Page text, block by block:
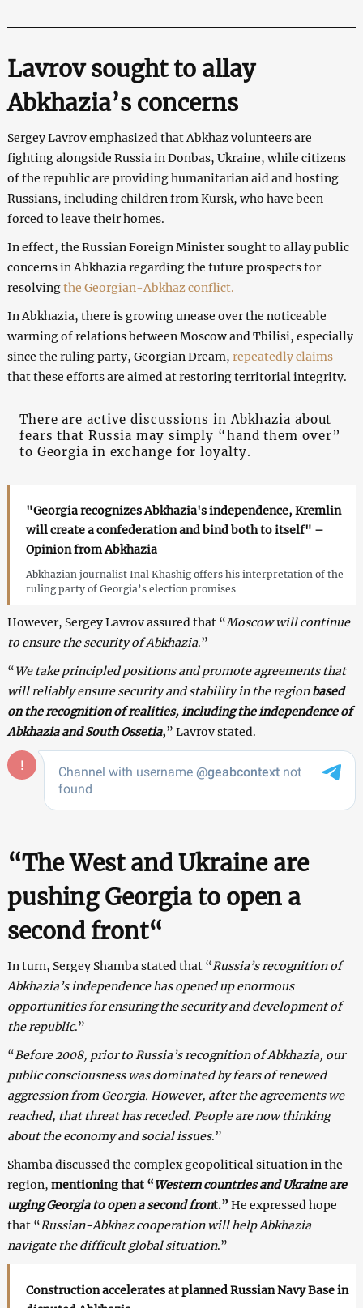
Lavrov sought to allay
Abkhazia’s concerns
Sergey Lavrov emphasized that Abkhaz volunteers are
fighting alongside Russia in Donbas, Ukraine, while citizens
of the republic are providing humanitarian aid and hosting
Russians, including children from Kursk, who have been
forced to leave their homes.
In effect, the Russian Foreign Minister sought to allay public
concerns in Abkhazia regarding the future prospects for
resolvingthe Georgian-Abkhaz conflict.
In Abkhazia, there is growing unease over the noticeable
warming of relations between Moscow and Tbilisi, especially
since the ruling party, Georgian Dream, repeatedly claims
that these efforts are aimed at restoring territorial integrity.
There are active discussions in Abkhazia about
fears that Russia may simply “hand them over”
to Georgia in exchange for loyalty.
"Georgia recognizes Abkhazia's independence, Kremlin
will create a confederation and bind both to itself" –
Opinion from Abkhazia
Abkhazian journalist Inal Khashig offers his interpretation of the
ruling party of Georgia’s election promises
However, Sergey Lavrov assured that “Moscow will continue
to ensure the security of Abkhazia.”
“We take principled positions and promote agreements that
will reliably ensure security and stability in the regionbased
on the recognition of realities, including the independence of
Abkhazia and South Ossetia,” Lavrov stated.
“The West and Ukraine are
pushing Georgia to open a
second front“
In turn, Sergey Shamba stated that “Russia’s recognition of
Abkhazia’s independence has opened up enormous
opportunities for ensuring the security and development of
the republic.”
“Before 2008, prior to Russia’s recognition of Abkhazia, our
public consciousness was dominated by fears of renewed
aggression from Georgia. However, after the agreements we
reached, that threat has receded. People are now thinking
about the economy and social issues.”
Shamba discussed the complex geopolitical situation in the
region, mentioning that “Western countries and Ukraine are
urging Georgia to open a second front.” He expressed hope
that “Russian-Abkhaz cooperation will help Abkhazia
navigate the difficult global situation.”
Construction accelerates at planned Russian Navy Base in